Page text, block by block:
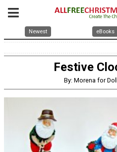
Newest eBooks
Festive
By: Morena for